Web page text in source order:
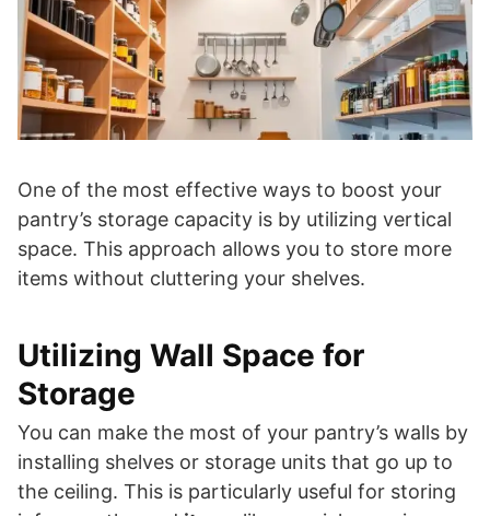
One of the most effective ways to boost your
pantry’s storage capacity is by utilizing vertical
space. This approach allows you to store more
items without cluttering your shelves.
Utilizing Wall Space for
Storage
You can make the most of your pantry’s walls by
installing shelves or storage units that go up to
the ceiling. This is particularly useful for storing